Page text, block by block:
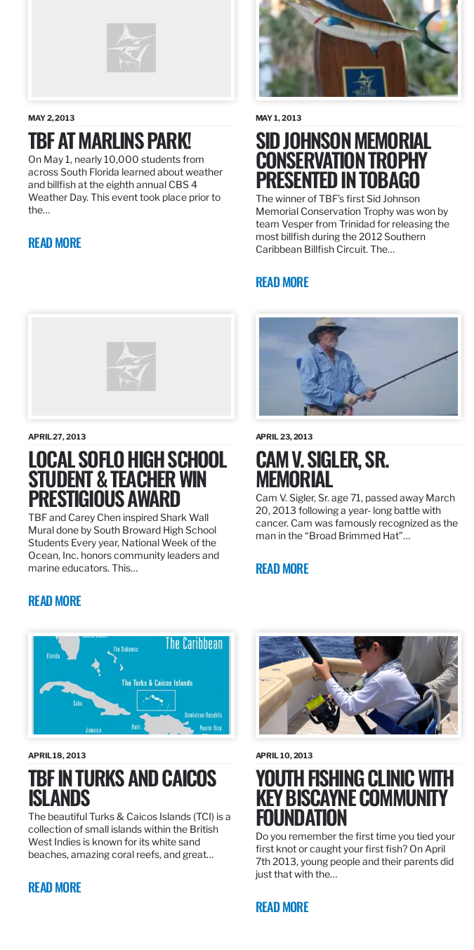
MAY 2, 2013
TBF AT MARLINS PARK!
On May 1, nearly 10,000 students from
across South Florida learned about weather
and billfish at the eighth annual CBS 4
Weather Day. This event took place prior to
the…
READ MORE
MAY 1, 2013
SID JOHNSON MEMORIAL
CONSERVATION TROPHY
PRESENTED IN TOBAGO
The winner of TBF’s first Sid Johnson
Memorial Conservation Trophy was won by
team Vesper from Trinidad for releasing the
most billfish during the 2012 Southern
Caribbean Billfish Circuit. The…
READ MORE
APRIL 27, 2013
LOCAL SOFLO HIGH SCHOOL
STUDENT & TEACHER WIN
PRESTIGIOUS AWARD
TBF and Carey Chen inspired Shark Wall
Mural done by South Broward High School
Students Every year, National Week of the
Ocean, Inc. honors community leaders and
marine educators. This…
READ MORE
APRIL 23, 2013
CAM V. SIGLER, SR.
MEMORIAL
Cam V. Sigler, Sr. age 71, passed away March
20, 2013 following a year- long battle with
cancer. Cam was famously recognized as the
man in the “Broad Brimmed Hat”…
READ MORE
APRIL 18, 2013
TBF IN TURKS AND CAICOS
ISLANDS
The beautiful Turks & Caicos Islands (TCI) is a
collection of small islands within the British
West Indies is known for its white sand
beaches, amazing coral reefs, and great…
READ MORE
APRIL 10, 2013
YOUTH FISHING CLINIC WITH
KEY BISCAYNE COMMUNITY
FOUNDATION
Do you remember the first time you tied your
first knot or caught your first fish? On April
7th 2013, young people and their parents did
just that with the…
READ MORE